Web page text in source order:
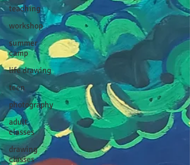
teaching
workshop
summer
camp
life drawing
teen
photography
adult
classes
drawing
classes